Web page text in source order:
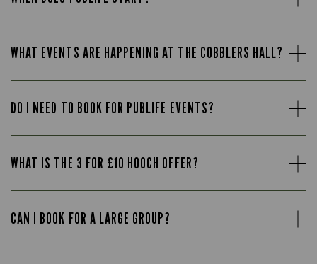
WHAT EVENTS ARE HAPPENING AT THE COBBLERS HALL?
DO I NEED TO BOOK FOR PUBLIFE EVENTS?
WHAT IS THE 3 FOR £10 HOOCH OFFER?
CAN I BOOK FOR A LARGE GROUP?